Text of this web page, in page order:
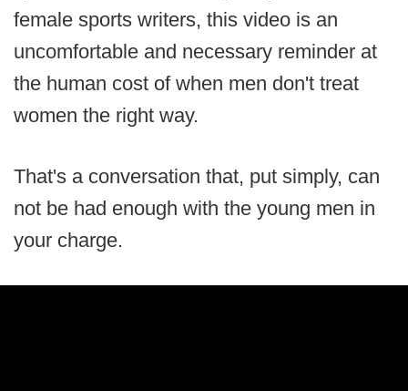
female sports writers, this video is an
uncomfortable and necessary reminder at
the human cost of when men don't treat
women the right way.
That's a conversation that, put simply, can
not be had enough with the young men in
your charge.